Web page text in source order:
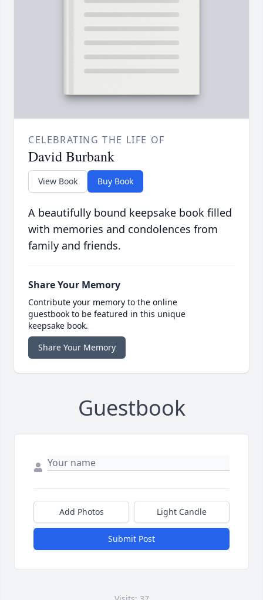
CELEBRATING THE LIFE OF
David Burbank
View Book Buy Book
A beautifully bound keepsake book filled
with memories and condolences from
family and friends.
Share Your Memory
Contribute your memory to the online
guestbook to be featured in this unique
keepsake book.
Share Your Memory
Guestbook
Add Photos Light Candle
Submit Post